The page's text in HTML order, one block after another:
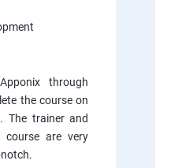
through
the course on
The trainer and
course are very